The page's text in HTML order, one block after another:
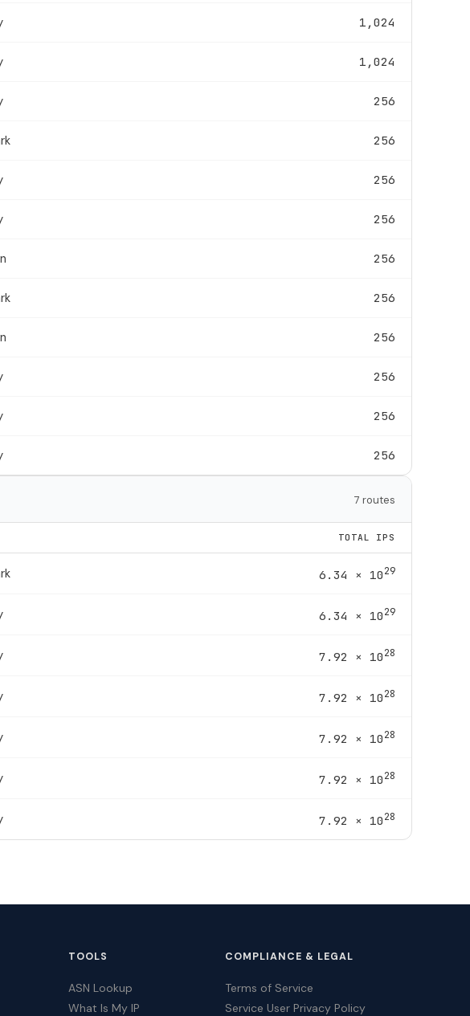
1,024
1,024
256
256
256
256
256
256
256
256
256
256
7 routes
TOTAL IPS
6.34 × 1029
6.34 × 1029
7.92 × 1028
7.92 × 1028
7.92 × 1028
7.92 × 1028
7.92 × 1028
TOOLS
ASN Lookup
What Is My IP
COMPLIANCE & LEGAL
Terms of Service
Service User Privacy Policy